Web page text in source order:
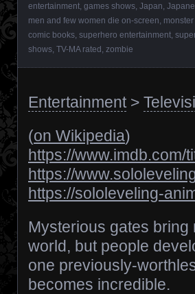
entertainment games shows Japan
men and few women die on-screen
comic books superhero entertainment
shows TV-MA rated zombie
Entertainment>
(on Wikipedia)
https://www.imdb.com/
https://
https://sololeveling-
Mysterious gates bring
world, but people
one previously-
becomes incredible.